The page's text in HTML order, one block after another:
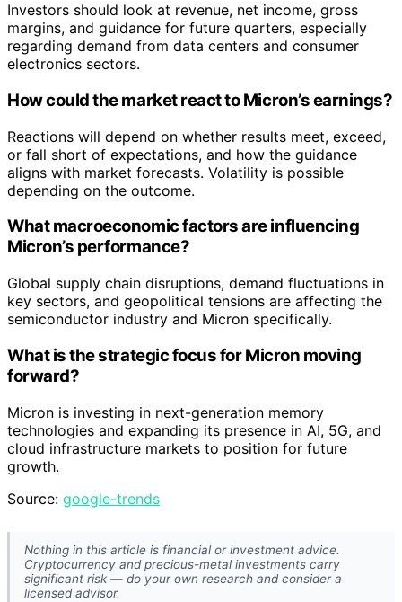
Investors should look at revenue, net income, gross
margins, and guidance for future quarters, especially
regarding demand from data centers and consumer
electronics sectors.
How could the market react to Micron’s earnings?
Reactions will depend on whether results meet, exceed,
or fall short of expectations, and how the guidance
aligns with market forecasts. Volatility is possible
depending on the outcome.
What macroeconomic factors are influencing
Micron’s performance?
Global supply chain disruptions, demand fluctuations in
key sectors, and geopolitical tensions are affecting the
semiconductor industry and Micron specifically.
What is the strategic focus for Micron moving
forward?
Micron is investing in next-generation memory
technologies and expanding its presence in AI, 5G, and
cloud infrastructure markets to position for future
growth.
Source: google-trends
Nothing in this article is financial or investment advice.
Cryptocurrency and precious-metal investments carry
significant risk — do your own research and consider a
licensed advisor.